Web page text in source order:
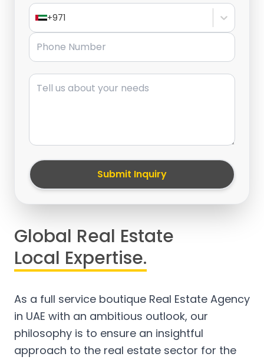
+971
Phone Number
Message
Submit Inquiry
Global Real Estate
Local Expertise.
As a full service boutique Real Estate Agency
in UAE with an ambitious outlook, our
philosophy is to ensure an insightful
approach to the real estate sector for the